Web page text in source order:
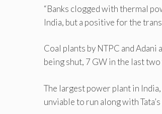
“Banks clogged with thermal
India, but a positive for the
Coal plants by NTPC and
being shut, 7 GW in the last two
The largest power plant in
unviable to run along with